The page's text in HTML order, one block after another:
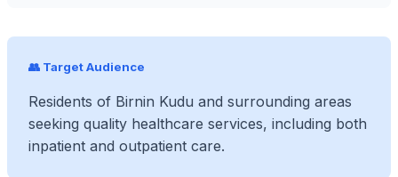
👥 Target Audience
Residents of Birnin Kudu and surrounding areas
seeking quality healthcare services, including both
inpatient and outpatient care.